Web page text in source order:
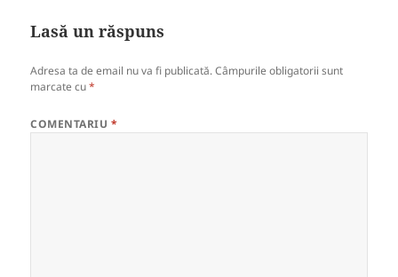
Lasă un răspuns
Adresa ta de email nu va fi publicată. Câmpurile obligatorii sunt
marcate cu*
COMENTARIU *